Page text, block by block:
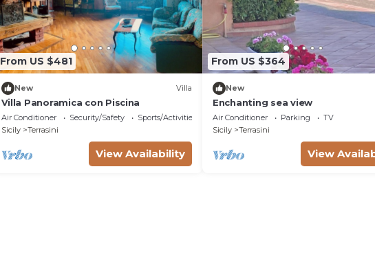
From US $481
New Villa
Villa Panoramica con Piscina
Air Conditioner Security/Safety
Sports/Activities
Sicily
Terrasini
View Availability
From US $364
New
Enchanting sea view
Air Conditioner Parking
TV
Sicily
Terrasini
View